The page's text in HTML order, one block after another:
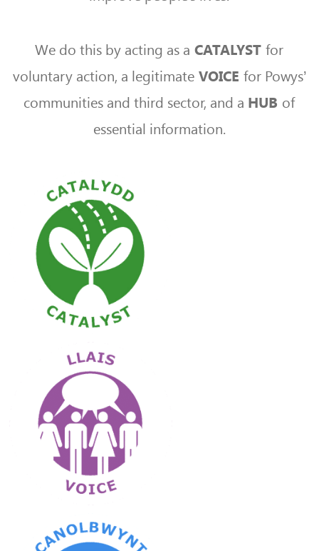
We do this by acting as a CATALYSTfor
voluntary action, a legitimateVOICE for Powys’
communities and third sector, and a HUB of
essential information.